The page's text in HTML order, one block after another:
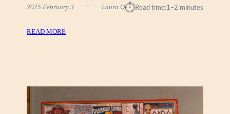
2025 February 3 Laura Q⏱︎Read time:1–2 minutes
READ MORE
T
W